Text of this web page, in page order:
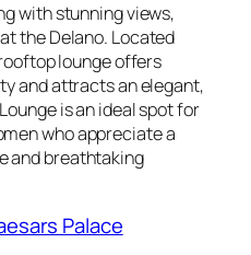
with stunning views,
the Delano. Located
lounge offers
and attracts an elegant,
is an ideal spot for
who appreciate a
and breathtaking
Palace